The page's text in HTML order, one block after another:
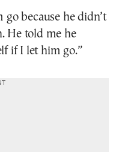
because he didn’t
He told me he
if I let him go.”